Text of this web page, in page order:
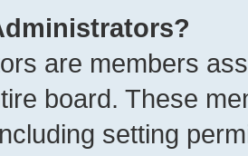
are members
board. These
setting